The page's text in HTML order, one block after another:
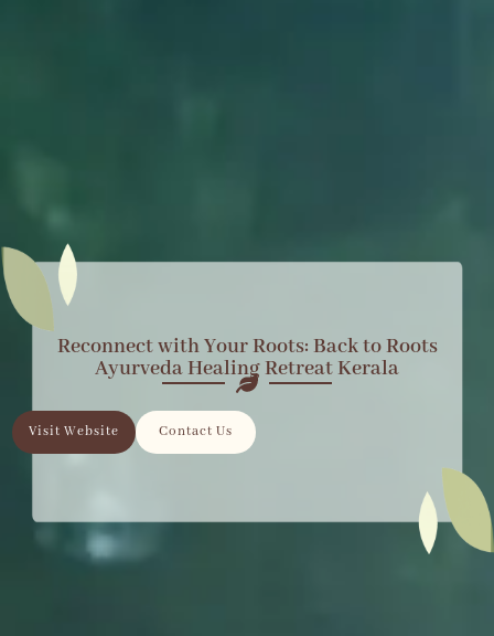
Reconnect with Your Roots: Back to Roots
Ayurveda Healing Retreat Kerala
Visit Website Contact Us